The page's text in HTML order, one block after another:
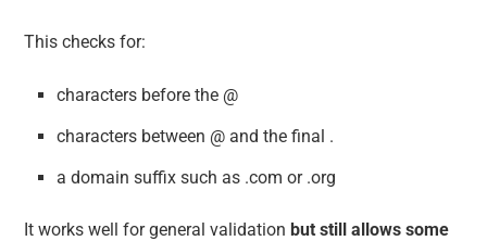
This checks for:
characters before the @
characters between @ and the final .
a domain suffix such as .com or .org
It works well for general validation but still allows some